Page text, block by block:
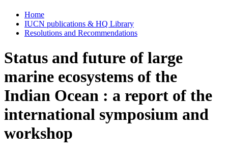
Home
IUCN publications & HQ Library
Resolutions and Recommendations
Status and future of large
marine ecosystems of the
Indian Ocean : a report of the
international symposium and
workshop